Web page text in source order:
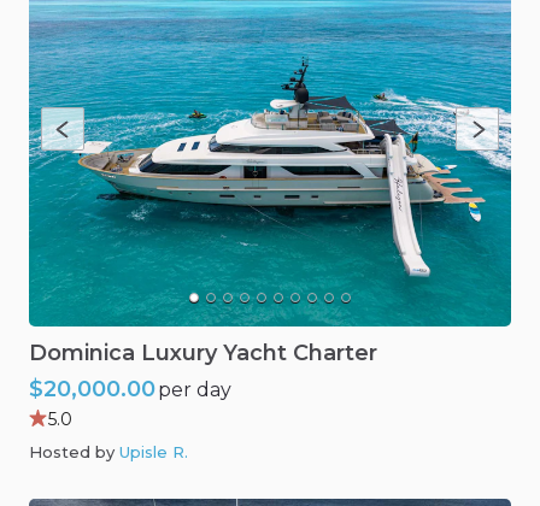
Dominica Luxury Yacht Charter
$20,000.00per day
5.0
Hosted by Upisle R.